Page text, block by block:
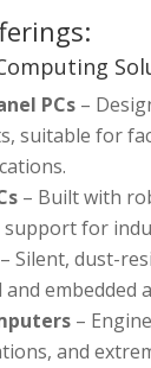
PCs –
suitable for
– Built with
support for
– Silent, dust-
embedded
–
and